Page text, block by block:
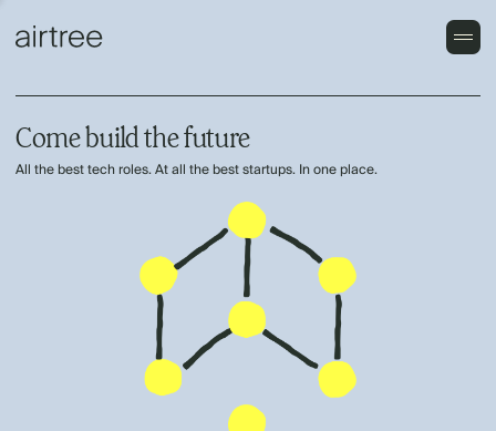
Come build the future
All the best tech roles. At all the best startups. In one place.